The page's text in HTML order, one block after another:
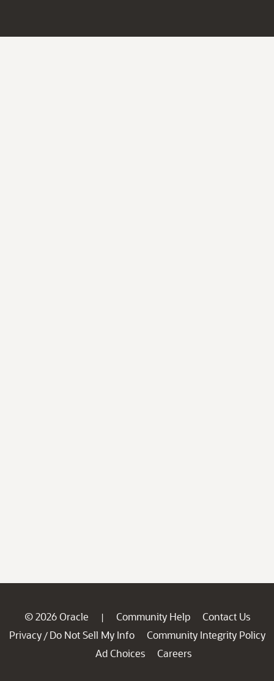
© 2026 Oracle | Community Help
Contact Us
Privacy / Do Not Sell My Info
Community Integrity Policy
Ad Choices
Careers